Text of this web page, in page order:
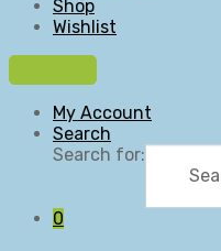
Shop
Wishlist
My Account
Search
Search for:
0